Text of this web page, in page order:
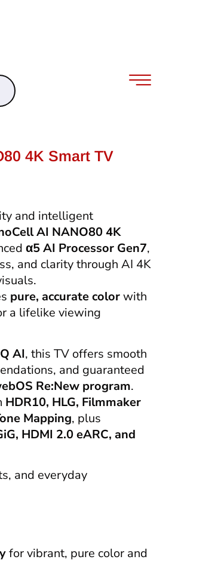
4K Smart TV
and intelligent
AI NANO80 4K
α5 AI Processor Gen7,
and clarity through AI 4K
pure, accurate colorwith
a lifelike viewing
AI, this TV offers smooth
and guaranteed
Re:New program.
HDR10, HLG, Filmmaker
Mapping, plus
HDMI 2.0 eARC, and
and everyday
for vibrant, pure color and